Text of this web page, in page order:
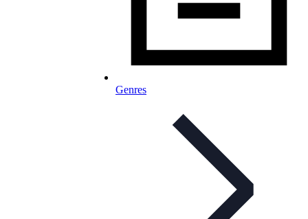
Genres